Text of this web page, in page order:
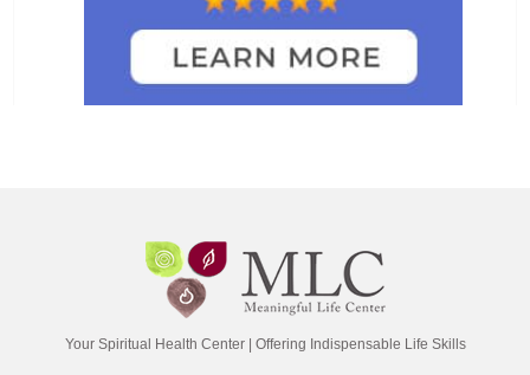
Your Spiritual Health Center | Offering Indispensable Life Skills